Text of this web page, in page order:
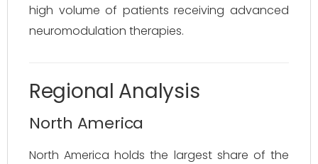
high volume of patients receiving advanced
neuromodulation therapies.
Regional Analysis
North America
North America holds the largest share of the